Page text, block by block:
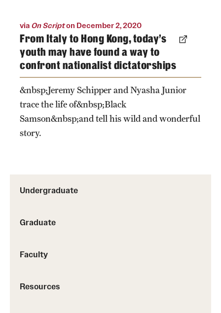
Undergraduate
Graduate
Faculty
Resources
via On Scripton December 2, 2020
From Italy to Hong Kong, today’s
youth may have found a way to
confront nationalist dictatorships
&nbsp;Jeremy Schipper and Nyasha Junior
trace the life of&nbsp;Black
Samson&nbsp;and tell his wild and wonderful
story.